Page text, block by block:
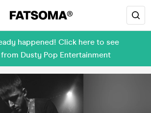
happened! Click here to see
Dusty Pop Entertainment